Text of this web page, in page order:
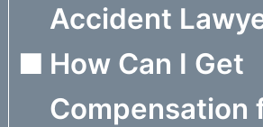
Accident
How Can I Get
Compensation